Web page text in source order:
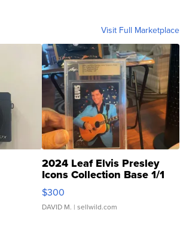
Visit Full Marketplace
2024 Leaf Elvis Presley
Icons Collection Base 1/1
SSP Clear ...
$300
DAVID M. | sellwild.com